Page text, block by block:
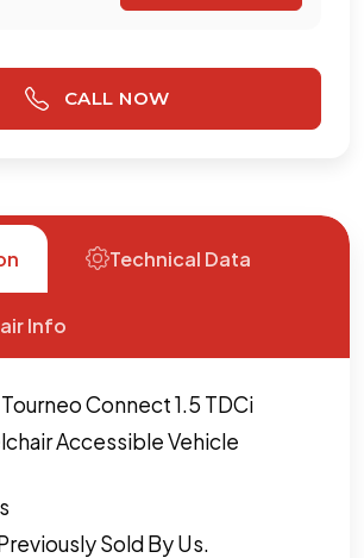
CALL NOW
Technical Data
Info
Connect 1.5 TDCi
Accessible Vehicle
Sold By Us.